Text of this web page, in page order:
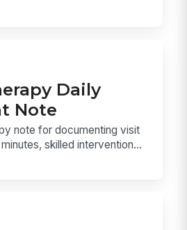
Daily
Note
note for documenting visit
skilled intervention...